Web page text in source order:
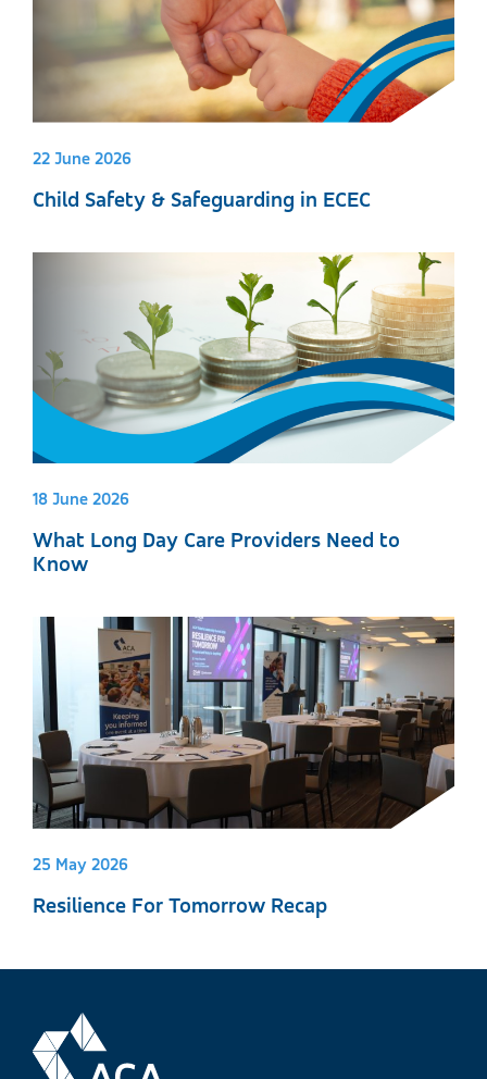
22 June 2026
Child Safety & Safeguarding in ECEC
18 June 2026
What Long Day Care Providers Need to
Know
25 May 2026
Resilience For Tomorrow Recap